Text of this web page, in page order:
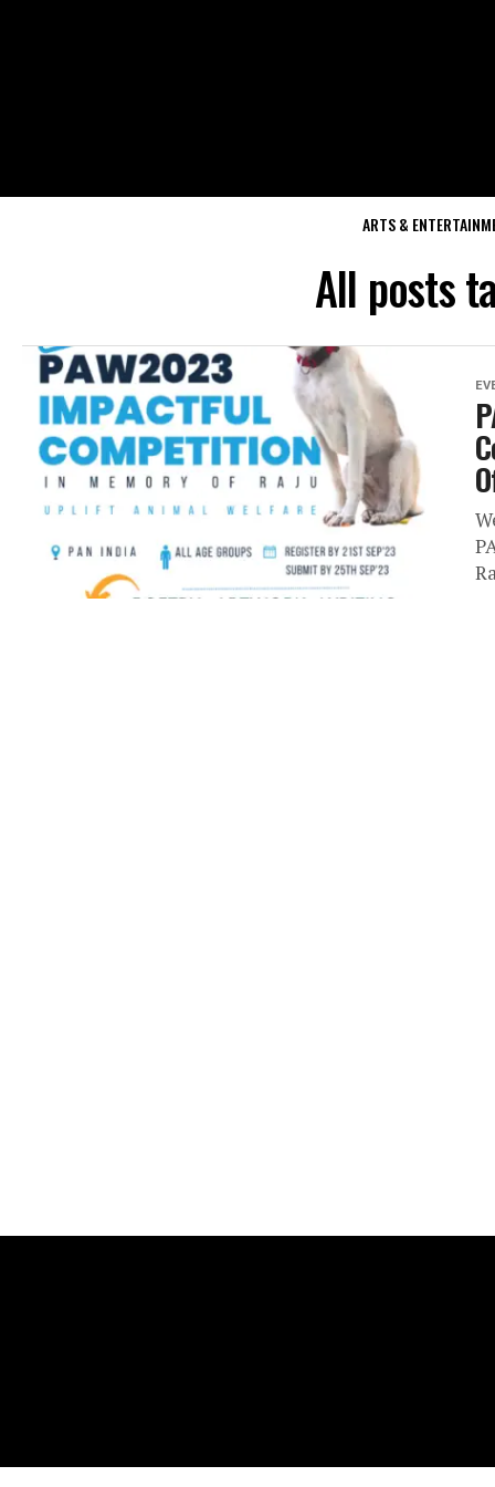
ARTS &
All posts